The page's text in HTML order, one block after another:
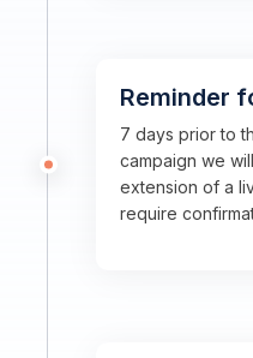
Reminder
7 days prior to
campaign we
extension of a
require